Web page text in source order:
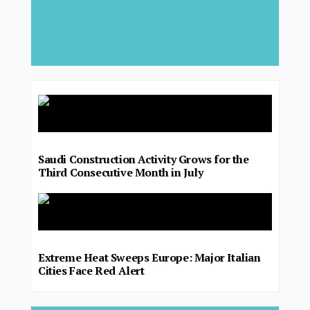
Saudi Construction Activity Grows for the
Third Consecutive Month in July
Extreme Heat Sweeps Europe: Major Italian
Cities Face Red Alert